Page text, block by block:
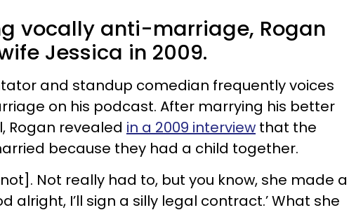
vocally anti-marriage, Rogan
Jessica in 2009.
and standup comedian frequently voices
on his podcast. After marrying his better
Rogan revealed in a 2009 interview that the
because they had a child together.
Not really had to, but you know, she made a
alright, I’ll sign a silly legal contract.’ What she